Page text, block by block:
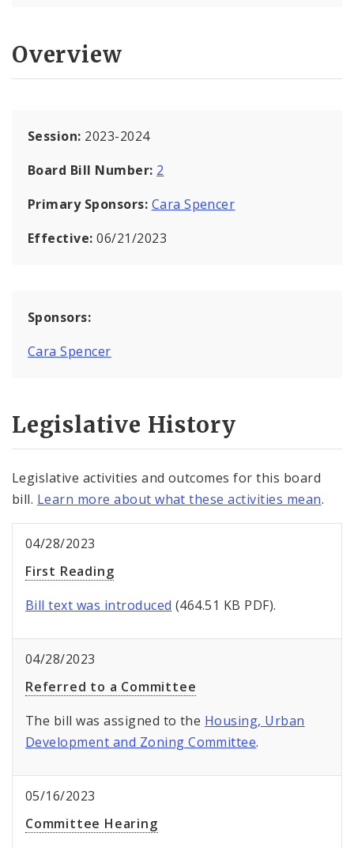
Overview
Session: 2023-2024
Board Bill Number: 2
Primary Sponsors: Cara Spencer
Effective:06/21/2023
Sponsors:
Cara Spencer
Legislative History
Legislative activities and outcomes for this board
bill. Learn more about what these activities mean.
04/28/2023
First Reading
Bill text was introduced (464.51 KB PDF).
04/28/2023
Referred to a Committee
The bill was assigned to the Housing, Urban
Development and Zoning Committee.
05/16/2023
Committee Hearing